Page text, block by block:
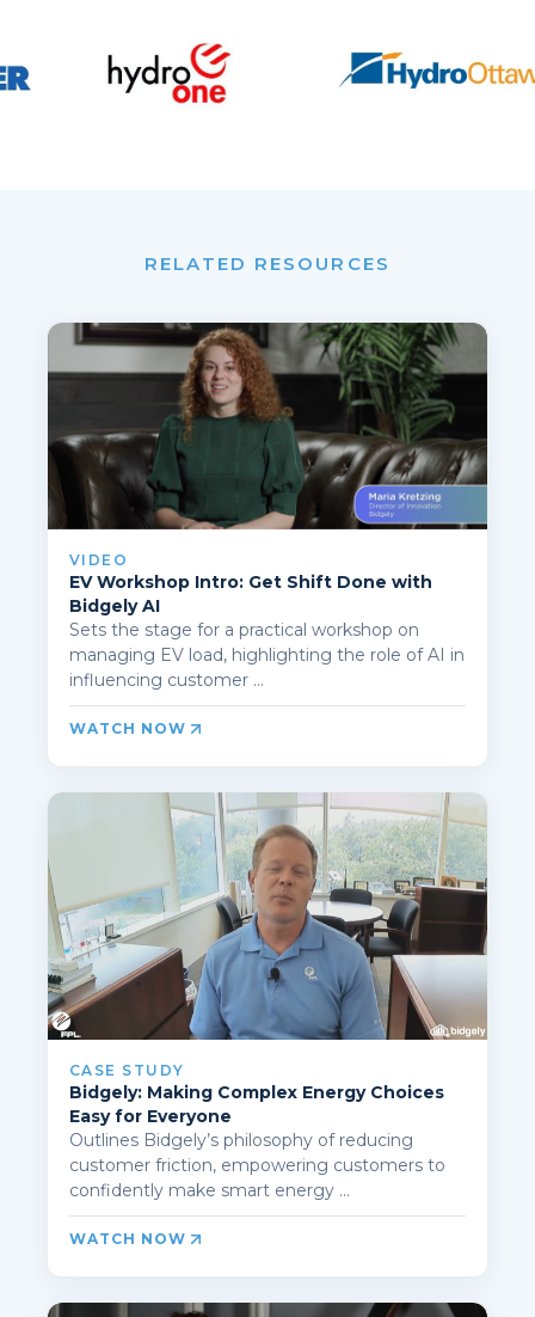
RELATED RESOURCES
VIDEO
EV Workshop Intro: Get Shift Done with
Bidgely AI
Sets the stage for a practical workshop on
managing EV load, highlighting the role of AI in
influencing customer ...
WATCH NOW
CASE STUDY
Bidgely: Making Complex Energy Choices
Easy for Everyone
Outlines Bidgely’s philosophy of reducing
customer friction, empowering customers to
confidently make smart energy ...
WATCH NOW